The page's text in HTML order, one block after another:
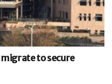
migrate to secure